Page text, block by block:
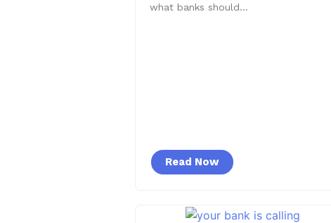
what banks should…
Read Now